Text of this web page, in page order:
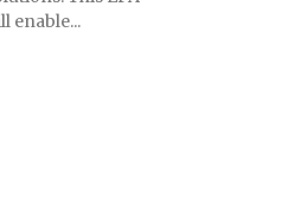
enable...